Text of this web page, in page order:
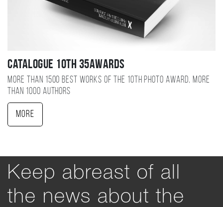
Catalogue 10TH 35AWARDS
More than 1500 best works of the 10TH photo award, more
than 1000 authors
More
Keep abreast of all
the news about the